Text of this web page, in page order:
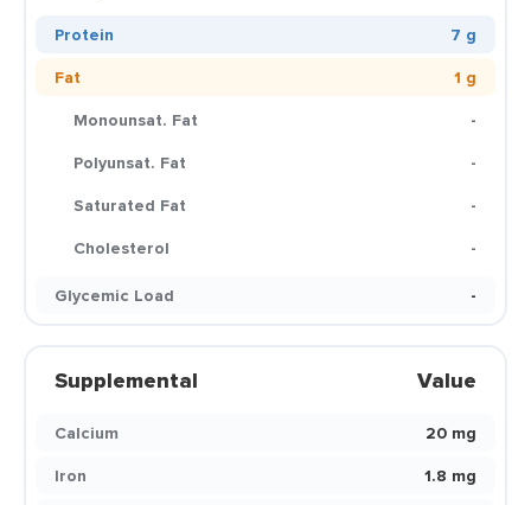
Protein
7 g
Fat
1 g
Monounsat. Fat
-
Polyunsat. Fat
-
Saturated Fat
-
Cholesterol
-
Glycemic Load
-
Supplemental Value
Calcium
20 mg
Iron
1.8 mg